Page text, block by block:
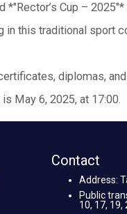
Cup –
this traditional sport
diplomas,
May 6, 2025, at 17:00.
Contact
Address:
Public
10, 17, 19,